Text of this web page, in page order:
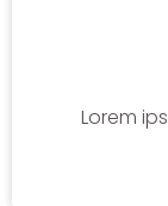
Lorem